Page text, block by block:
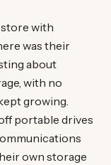
store with
was their
about
with no
growing.
portable drives
own storage